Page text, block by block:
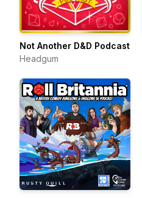
Not Another D&D Podcast
Headgum